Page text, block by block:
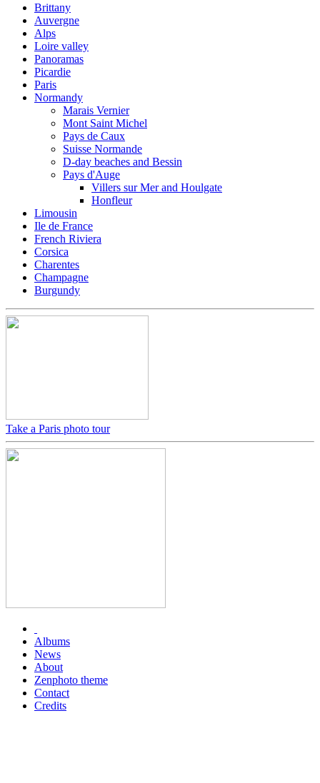
Brittany
Auvergne
Alps
Loire valley
Panoramas
Picardie
Paris
Normandy
Marais Vernier
Mont Saint Michel
Pays de Caux
Suisse Normande
D-day beaches and Bessin
Pays d'Auge
Villers sur Mer and Houlgate
Honfleur
Limousin
Ile de France
French Riviera
Corsica
Charentes
Champagne
Burgundy
Take a Paris photo tour
Albums
News
About
Zenphoto theme
Contact
Credits